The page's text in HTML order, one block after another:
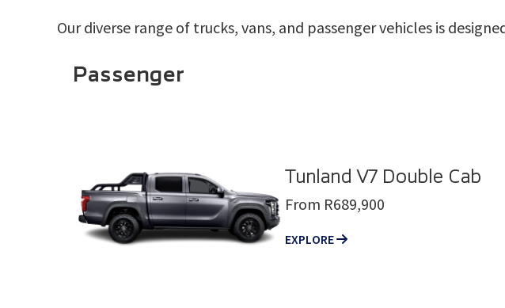
Our diverse range of trucks, vans, and passenger vehicles is
Passenger
Tunland V7 Double Cab
From R689,900
EXPLORE